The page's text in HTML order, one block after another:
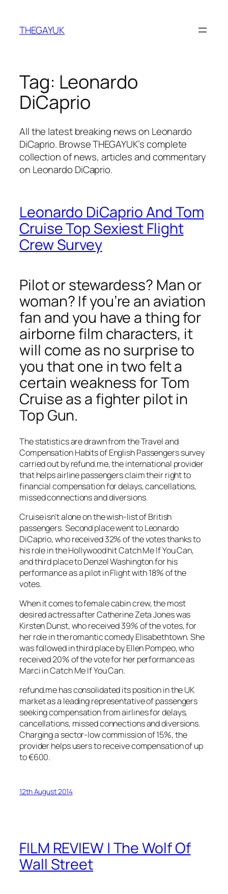
content
THEGAYUK
Tag: Leonardo
DiCaprio
All the latest breaking news on Leonardo
DiCaprio. Browse THEGAYUK’s complete
collection of news, articles and commentary
on Leonardo DiCaprio.
Leonardo DiCaprio And Tom
Cruise Top Sexiest Flight
Crew Survey
Pilot or stewardess? Man or
woman? If you’re an aviation
fan and you have a thing for
airborne film characters, it
will come as no surprise to
you that one in two felt a
certain weakness for Tom
Cruise as a fighter pilot in
Top Gun.
The statistics are drawn from the Travel and
Compensation Habits of English Passengers survey
carried out by refund.me, the international provider
that helps airline passengers claim their right to
financial compensation for delays, cancellations,
missed connections and diversions.
Cruise isn’t alone on the wish-list of British
passengers. Second place went to Leonardo
DiCaprio, who received 32% of the votes thanks to
his role in the Hollywood hit Catch Me If You Can,
and third place to Denzel Washington for his
performance as a pilot in Flight with 18% of the
votes.
When it comes to female cabin crew, the most
desired actress after Catherine Zeta Jones was
Kirsten Dunst, who received 39% of the votes, for
her role in the romantic comedy Elisabethtown. She
was followed in third place by Ellen Pompeo, who
received 20% of the vote for her performance as
Marci in Catch Me If You Can.
refund.me has consolidated its position in the UK
market as a leading representative of passengers
seeking compensation from airlines for delays,
cancellations, missed connections and diversions.
Charging a sector-low commission of 15%, the
provider helps users to receive compensation of up
to €600.
12th August 2014
FILM REVIEW | The Wolf Of
Wall Street